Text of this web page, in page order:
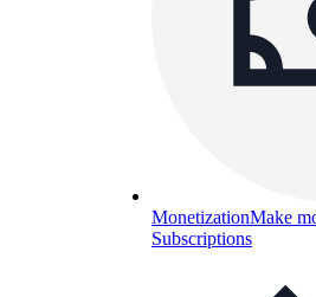
MonetizationMake
Subscriptions